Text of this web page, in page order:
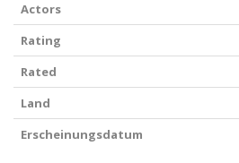
Actors
Rating
Rated
Land
Erscheinungsdatum